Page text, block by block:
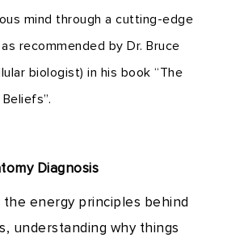
mind through a cutting-edge
recommended by Dr. Bruce
biologist) in his book “The
Diagnosis
the energy principles behind
understanding why things